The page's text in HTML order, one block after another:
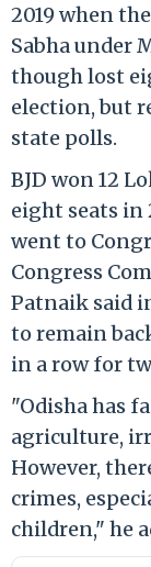
2019 when
Sabha under
though lost
election, but
state polls.
BJD won 12
eight seats in
went to
Congress
Patnaik said
to remain
in a row for
"Odisha has
agriculture,
However,
crimes,
children," he